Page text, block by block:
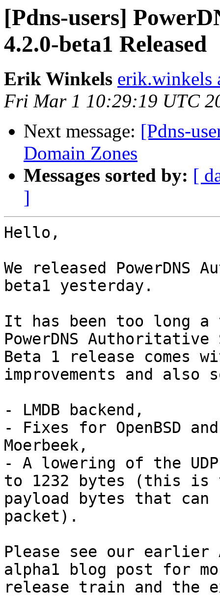
[Pdns-users]
4.2.0-beta1 Released
Erik Winkels erik.winkels
Fri Mar 1 10:29:19 UTC
Next message: [Pdns-
Domain Zones
Messages sorted by: [
]
Hello,
We released
beta1 yesterday.
It has been too long
PowerDNS
Beta 1 release
improvements and also
- LMDB backend,
- Fixes for OpenBSD
Moerbeek,
- A lowering of the
to 1232 bytes (this is
payload bytes that
packet).
Please see our
alpha1 blog post for
release train and the